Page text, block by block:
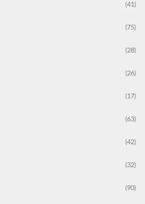
(41)
(75)
(28)
(26)
(17)
(63)
(42)
(32)
(90)